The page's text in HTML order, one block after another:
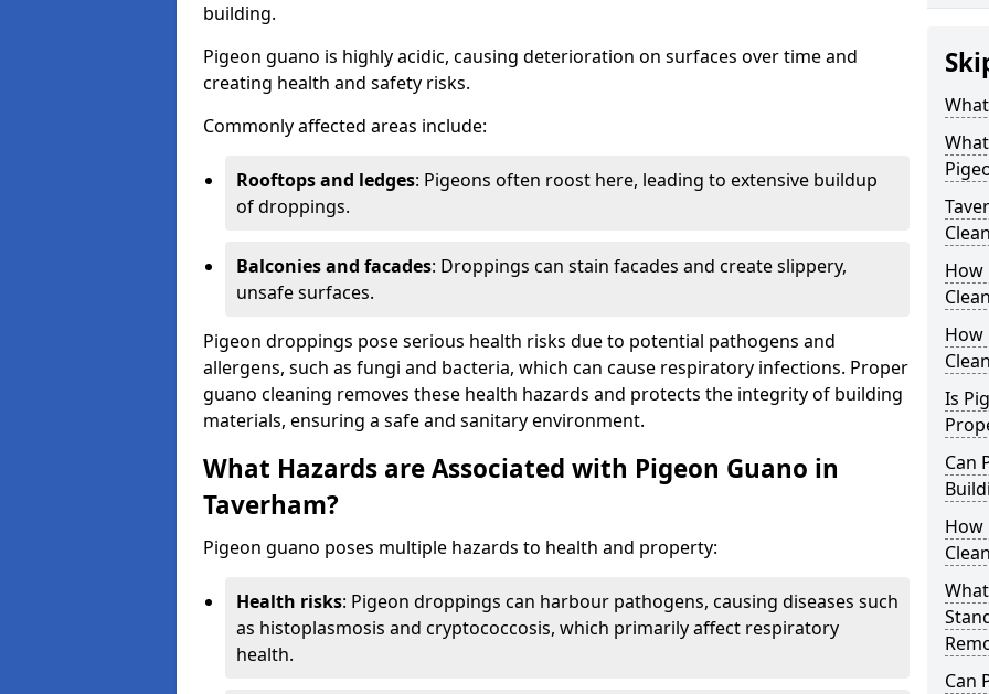
building.
Pigeon guano is highly acidic, causing deterioration on surfaces over time and
creating health and safety risks.
Commonly affected areas include:
Rooftops and ledges: Pigeons often roost here, leading to extensive buildup
of droppings.
Balconies and facades: Droppings can stain facades and create slippery,
unsafe surfaces.
Pigeon droppings pose serious health risks due to potential pathogens and
allergens, such as fungi and bacteria, which can cause respiratory infections. Proper
guano cleaning removes these health hazards and protects the integrity of building
materials, ensuring a safe and sanitary environment.
What Hazards are Associated with Pigeon Guano in
Taverham?
Pigeon guano poses multiple hazards to health and property:
Health risks: Pigeon droppings can harbour pathogens, causing diseases such
as histoplasmosis and cryptococcosis, which primarily affect respiratory
health.
How
How
Is
Can
How
Can